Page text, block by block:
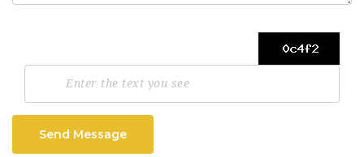
Send Message